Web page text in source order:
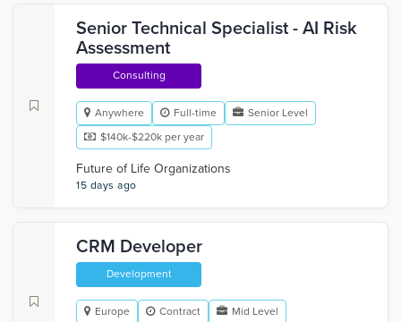
Senior Technical Specialist - AI Risk
Assessment
Consulting
Anywhere Full-time
Senior Level
$140k-$220k per year
Future of Life Organizations
15 days ago
CRM Developer
Development
Europe Contract Mid Level